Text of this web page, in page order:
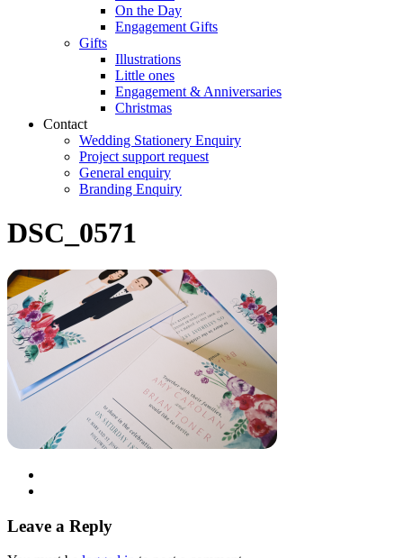
On the Day
Engagement Gifts
Gifts
Illustrations
Little ones
Engagement & Anniversaries
Christmas
Contact
Wedding Stationery Enquiry
Project support request
General enquiry
Branding Enquiry
DSC_0571
Leave a Reply